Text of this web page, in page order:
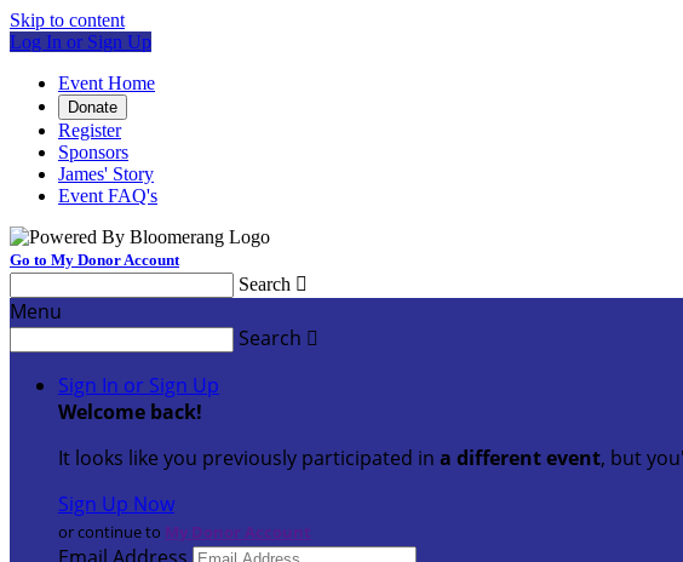
Skip to content
Log In or Sign Up
Event Home
Donate
Register
Sponsors
James' Story
Event FAQ's
Go to My Donor Account
Search 
Menu
Search 
Sign In or Sign Up
Welcome back!
It looks like you previously participated in a different event, but
Sign Up Now
or continue to My Donor Account